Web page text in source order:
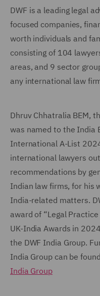
DWF is a leading legal
focused companies,
worth individuals and
consisting of 104
areas, and 9 sector
any international law
Dhruv Chhatralia BEM,
was named to the India
International A-List
international lawyers
recommendations by
Indian law firms, for his
India-related matters.
award of “Legal
UK-India Awards in
the DWF India Group.
India Group can be
India Group